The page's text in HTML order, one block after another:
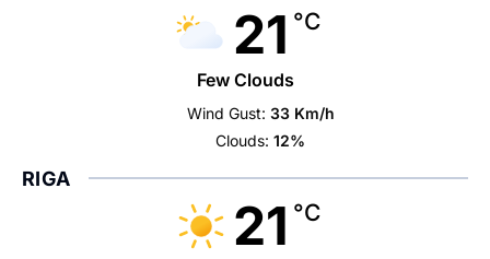
21 °C
Few Clouds
Wind Gust: 33 Km/h
Clouds: 12%
RIGA
21 °C